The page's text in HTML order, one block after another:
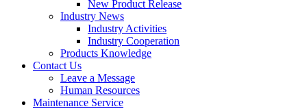
New Product Release
Industry News
Industry Activities
Industry Cooperation
Products Knowledge
Contact Us
Leave a Message
Human Resources
Maintenance Service